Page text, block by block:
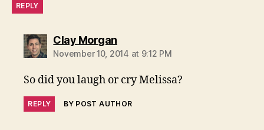
REPLY
Clay Morgansays:
November 10, 2014 at 9:12 PM
So did you laugh or cry Melissa?
REPLY BY POST AUTHOR